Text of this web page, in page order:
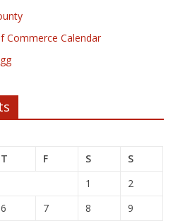
Commerce Calendar
T F S
S
1
2
6 7 8
9